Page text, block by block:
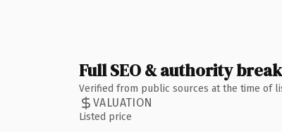
Full SEO & authority
Verified from public sources at the time of
VALUATION
Listed price